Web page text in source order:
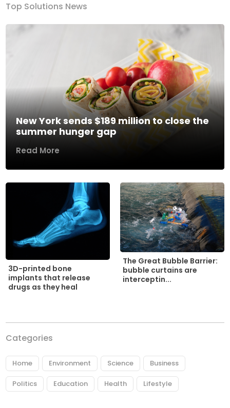
Top Solutions News
New York sends $189 million to close the
summer hunger gap
Read More
3D-printed bone
implants that release
drugs as they heal
The Great Bubble Barrier:
bubble curtains are
interceptin...
Categories
Home Environment Science Business
Politics Education Health Lifestyle